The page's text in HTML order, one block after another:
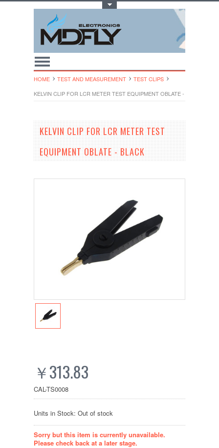
HOME TEST AND MEASUREMENT
TEST CLIPS
KELVIN CLIP FOR LCR METER TEST EQUIPMENT OBLATE - BLACK
KELVIN CLIP FOR LCR METER TEST
EQUIPMENT OBLATE - BLACK
￥313.83
CAL-TS0008
Units in Stock: Out of stock
Sorry but this item is currently unavailable.
Please check back at a later stage.